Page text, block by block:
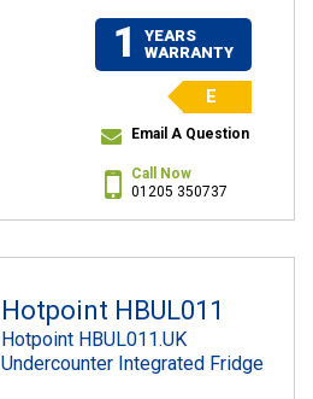
1
YEARS
WARRANTY
E
Email A Question
Call Now
01205 350737
Hotpoint HBUL011
Hotpoint HBUL011.UK
Undercounter Integrated Fridge